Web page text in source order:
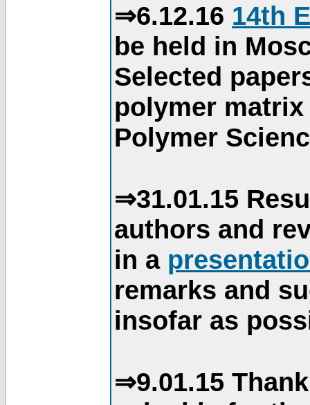
⇒6.12.16 14th
be held in
Selected
polymer
Polymer
⇒31.01.15
authors and
in a
remarks and
insofar as
⇒9.01.15